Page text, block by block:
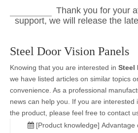
Thank you for your
support, we will release the
Steel Door Vision Panels
Knowing that you are interested in Steel
we have listed articles on similar topics
convenience. As a professional
news can help you. If you are interested
the product, please feel free to contact
[Product knowledge] Advantage